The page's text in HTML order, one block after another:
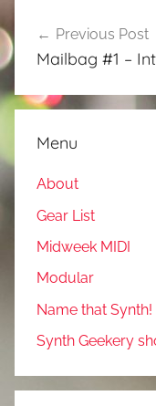
Post
navigation
Previous Post
Mailbag #1 –
Menu
About
Gear List
Midweek MIDI
Modular
Name that Synth!
Synth Geekery